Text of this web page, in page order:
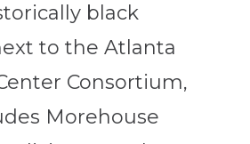
black
to the Atlanta
Consortium,
Morehouse